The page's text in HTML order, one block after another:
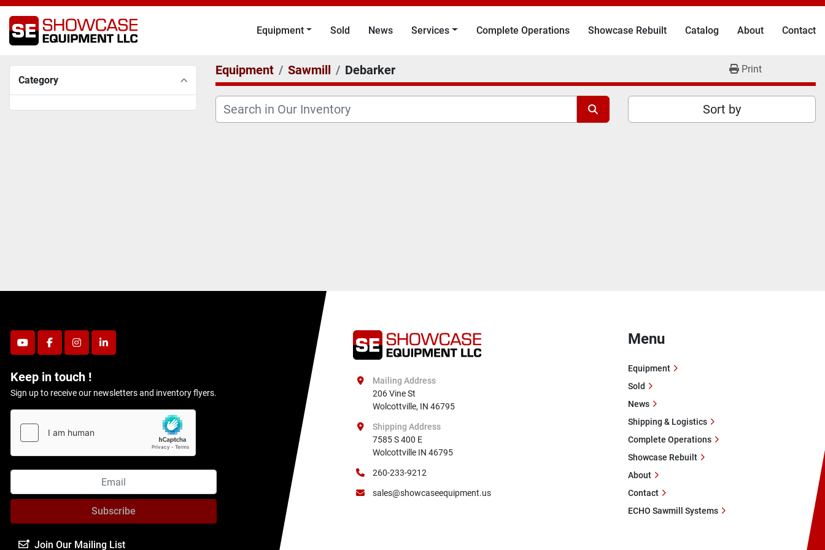
Equipment Sold News Services Complete Operations Showcase Rebuilt Catalog About Contact
Category
Equipment Sawmill Debarker Print
Sort by
youtubefacebookinstagramlinkedin
Keep in touch !
Sign up to receive our newsletters and inventory flyers.
Subscribe
Join Our Mailing List
Mailing Address
206 Vine St
Wolcottville, IN 46795
Shipping Address
7585 S 400 E
Wolcottville IN 46795
260-233-9212
sales@showcaseequipment.us
Menu
Equipment
Sold
News
Shipping & Logistics
Complete Operations
Showcase Rebuilt
About
Contact
ECHO Sawmill Systems